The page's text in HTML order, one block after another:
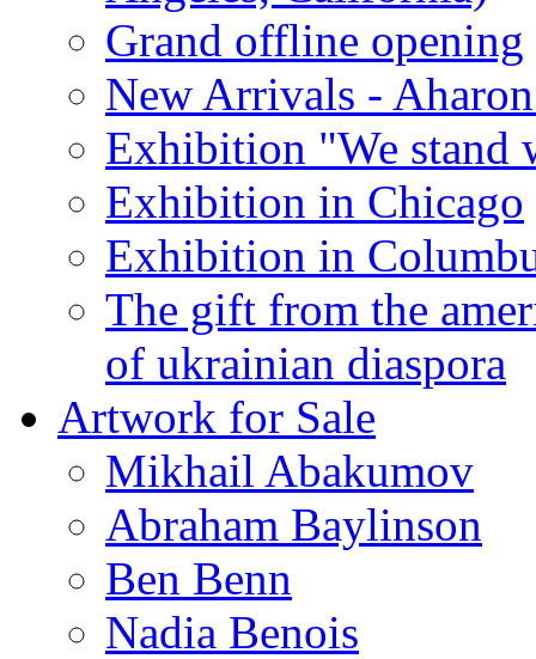
Grand offline opening
New Arrivals -
Exhibition "We stand
Exhibition in Chicago
Exhibition in
The gift from the
of ukrainian diaspora
Artwork for Sale
Mikhail Abakumov
Abraham Baylinson
Ben Benn
Nadia Benois